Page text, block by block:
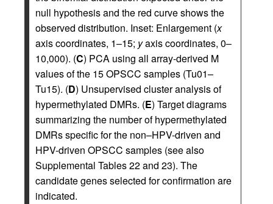
null hypothesis and the red curve shows the
observed distribution. Inset: Enlargement (x
axis coordinates, 1–15; yaxis coordinates, 0–
10,000). (C) PCA using all array-derived M
values of the 15 OPSCC samples (Tu01–
Tu15). (D) Unsupervised cluster analysis of
hypermethylated DMRs. (E) Target diagrams
summarizing the number of hypermethylated
DMRs specific for the non–HPV-driven and
HPV-driven OPSCC samples (see also
Supplemental Tables 22 and 23). The
candidate genes selected for confirmation are
indicated.